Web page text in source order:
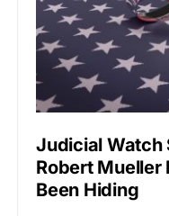
Judicial Watch
Robert Mueller
Been Hiding